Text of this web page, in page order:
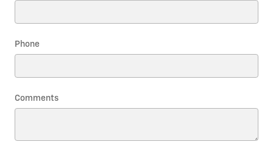
Phone
Comments